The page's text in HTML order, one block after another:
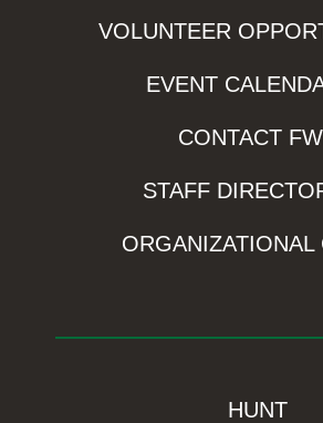
VOLUNTEER
EVENT
CONTACT
STAFF
ORGANIZATIONAL
HUNT